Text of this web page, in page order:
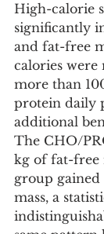
High-calorie
significantly
and fat-free
calories were
more than
protein daily
additional
The CHO/
kg of fat-free
group
mass, a